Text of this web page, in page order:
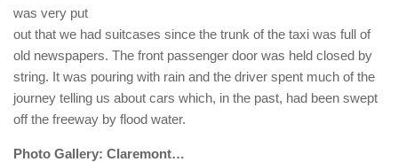
was very put
out that we had suitcases since the trunk of the taxi was full of
old newspapers. The front passenger door was held closed by
string. It was pouring with rain and the driver spent much of the
journey telling us about cars which, in the past, had been swept
off the freeway by flood water.
Photo Gallery: Claremont…